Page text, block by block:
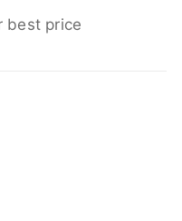
best price